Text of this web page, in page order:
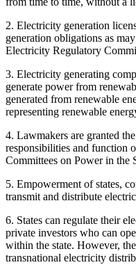
2. Electricity generation
generation obligations as
Electricity Regulatory
3. Electricity generating
generate power from
generated from renewable
representing renewable
4. Lawmakers are granted
responsibilities and function
Committees on Power in the
5. Empowerment of states,
transmit and distribute
6. States can regulate their
private investors who can
within the state. However,
transnational electricity